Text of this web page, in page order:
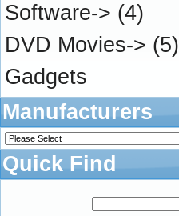
Software-> (4)
DVD Movies-> (5)
Gadgets
Manufacturers
Quick Find